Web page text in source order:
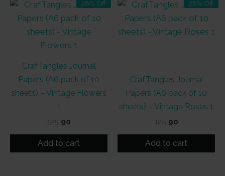
28% Off
CrafTangles Journal
Papers (A6 pack of 10
sheets) – Vintage Flowers
1
125 Original
was:
90Current
is:
Add to cart
28% Off
CrafTangles Journal
Papers (A6 pack of 10
sheets) – Vintage Roses 1
125 Original
was:
90Current
is:
Add to cart